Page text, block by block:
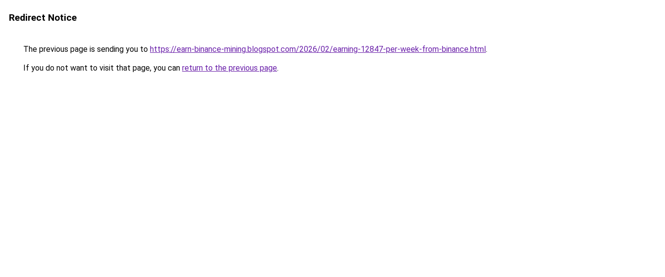
Redirect Notice
The previous page is sending you to https://earn-binance-mining.blogspot.com/2026/02/earning-12847-per-week-from-binance.html.
If you do not want to visit that page, you can return to the previous page.